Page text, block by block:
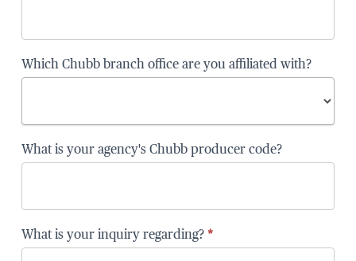
Which Chubb branch office are you affiliated with?
Chubb
are
you
affiliated
What is your agency's Chubb producer code?
What is your inquiry regarding? *